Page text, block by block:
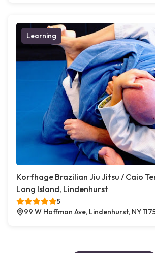
Learning
Korfhage Brazilian Jiu Jitsu / Caio
Long Island, Lindenhurst
5
99 W Hoffman Ave, Lindenhurst, NY